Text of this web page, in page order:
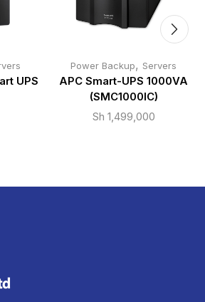
UPS
Power Backup, Servers
APC Smart-UPS 1000VA
(SMC1000IC)
Sh 1,499,000